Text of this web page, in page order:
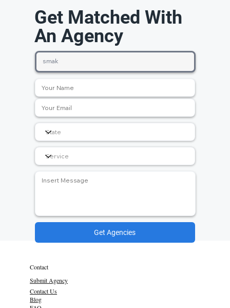
Get Matched With
An Agency
Get Agencies
Contact
Submit Agency
Contact Us
Blog